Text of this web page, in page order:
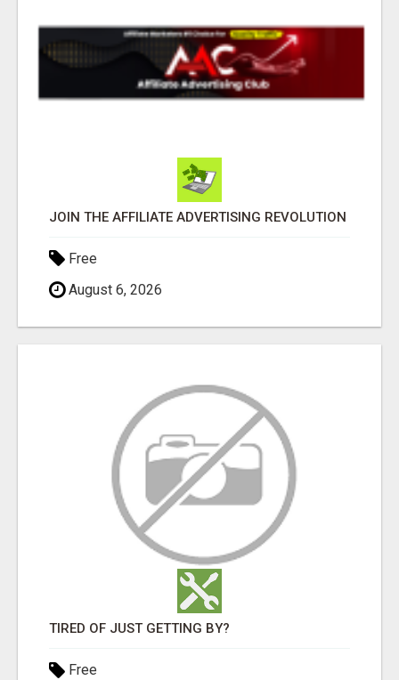
JOIN THE AFFILIATE ADVERTISING REVOLUTION
Free
August 6, 2026
TIRED OF JUST GETTING BY?
Free